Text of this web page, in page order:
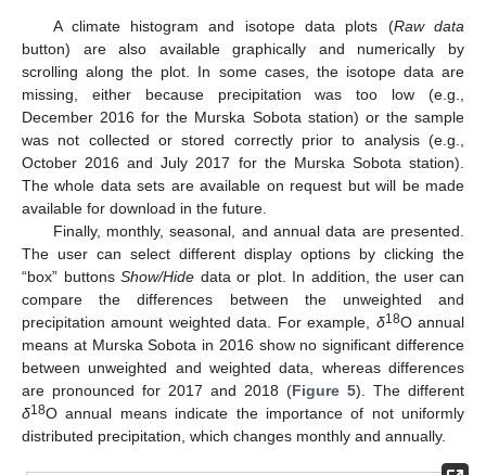
A climate histogram and isotope data plots (Raw data
button) are also available graphically and numerically by
scrolling along the plot. In some cases, the isotope data are
missing, either because precipitation was too low (e.g.,
December 2016 for the Murska Sobota station) or the sample
was not collected or stored correctly prior to analysis (e.g.,
October 2016 and July 2017 for the Murska Sobota station).
The whole data sets are available on request but will be made
available for download in the future.
Finally, monthly, seasonal, and annual data are presented.
The user can select different display options by clicking the
“box” buttons Show/Hide data or plot. In addition, the user can
compare the differences between the unweighted and
precipitation amount weighted data. For example, δ18O annual
means at Murska Sobota in 2016 show no significant difference
between unweighted and weighted data, whereas differences
are pronounced for 2017 and 2018 (Figure 5). The different
δ18O annual means indicate the importance of not uniformly
distributed precipitation, which changes monthly and annually.